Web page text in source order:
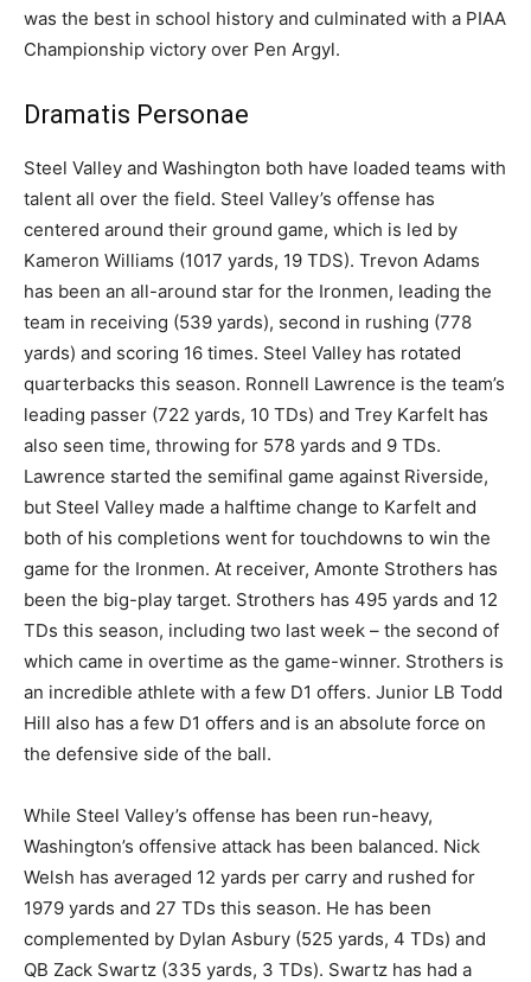
was the best in school history and culminated with a PIAA
Championship victory over Pen Argyl.
Dramatis Personae
Steel Valley and Washington both have loaded teams with
talent all over the field. Steel Valley’s offense has
centered around their ground game, which is led by
Kameron Williams (1017 yards, 19 TDS). Trevon Adams
has been an all-around star for the Ironmen, leading the
team in receiving (539 yards), second in rushing (778
yards) and scoring 16 times. Steel Valley has rotated
quarterbacks this season. Ronnell Lawrence is the team’s
leading passer (722 yards, 10 TDs) and Trey Karfelt has
also seen time, throwing for 578 yards and 9 TDs.
Lawrence started the semifinal game against Riverside,
but Steel Valley made a halftime change to Karfelt and
both of his completions went for touchdowns to win the
game for the Ironmen. At receiver, Amonte Strothers has
been the big-play target. Strothers has 495 yards and 12
TDs this season, including two last week – the second of
which came in overtime as the game-winner. Strothers is
an incredible athlete with a few D1 offers. Junior LB Todd
Hill also has a few D1 offers and is an absolute force on
the defensive side of the ball.
While Steel Valley’s offense has been run-heavy,
Washington’s offensive attack has been balanced. Nick
Welsh has averaged 12 yards per carry and rushed for
1979 yards and 27 TDs this season. He has been
complemented by Dylan Asbury (525 yards, 4 TDs) and
QB Zack Swartz (335 yards, 3 TDs). Swartz has had a